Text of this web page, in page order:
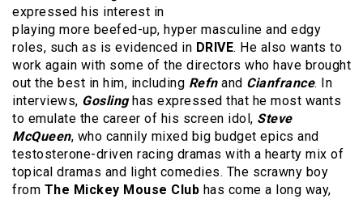
expressed his interest in
playing more beefed-up, hyper masculine and edgy
roles, such as is evidenced in DRIVE. He also wants to
work again with some of the directors who have brought
out the best in him, including Refn and Cianfrance. In
interviews, Goslinghas expressed that he most wants
to emulate the career of his screen idol, Steve
McQueen, who cannily mixed big budget epics and
testosterone-driven racing dramas with a hearty mix of
topical dramas and light comedies. The scrawny boy
from The Mickey Mouse Club has come a long way,